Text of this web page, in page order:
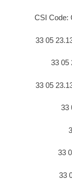
CSI Code:
33 05
33 05
33 05
33
33
33